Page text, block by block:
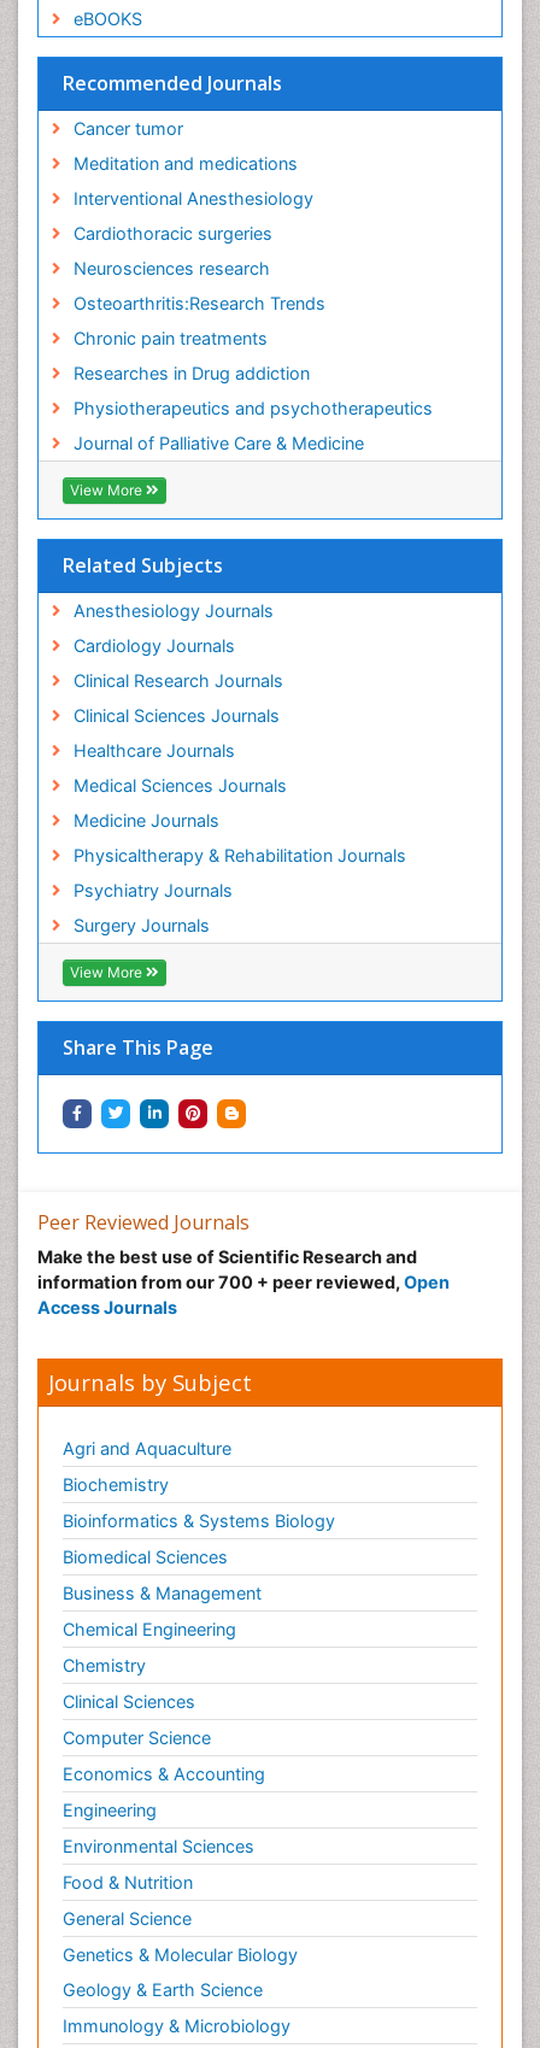
eBOOKS
Recommended Journals
Cancer tumor
Meditation and medications
Interventional Anesthesiology
Cardiothoracic surgeries
Neurosciences research
Osteoarthritis:Research Trends
Chronic pain treatments
Researches in Drug addiction
Physiotherapeutics and psychotherapeutics
Journal of Palliative Care & Medicine
View More
Related Subjects
Anesthesiology Journals
Cardiology Journals
Clinical Research Journals
Clinical Sciences Journals
Healthcare Journals
Medical Sciences Journals
Medicine Journals
Physicaltherapy & Rehabilitation Journals
Psychiatry Journals
Surgery Journals
View More
Share This Page
Fibromyalgia Home remedies
Fibromyalgia Natural Treatment
Fibromyalgia Pain
Fibromyalgia and Pregnancy
Foot Care
Gastrointestinal Physiology
Geriatric Care
Guafensin Fibromyalgia
Health Fitness
Herbal Remedies for Fibromyalgia
Herbs for Fibromyalgia
Heroin Addiction Treatment
Holistic Addiction Treatment
Holistic Care
Home Care
Hospice Care
Hospice Palliative Care
Hospital-Addiction Syndrome
Hypnosis
Infective Endocarditis
Inhaled Agents
Integumentary System
Intoeing
Knee Arthroplasty
Local Anesthetics
Malic Acid Fibromyalgia
Malignant Hyperthermia
Market Analysis of Fibromyalgia Therapeutics
Metabolic Flexibility
Metabolic Rate
Molecular Imaging
Morphine Addiction
Munchausen Syndrome
Muscle Relaxants
Muscular Endurance
Muscular Strength
Muscular System
Musculoskeletal pain
Myocarditis
Natural Pain Relievers
Naturopathic Treatments
Neonatal Abstinence Syndrome
Neurocognitive Disorders
Neuroendocrinology
Neurohormones
Neuropsychological Rehabilitation
Neuropsychopharmacotherapy
Peer Reviewed Journals
Make the best use of Scientific Research and
information from our 700 + peer reviewed, Open
Access Journals
Journals by Subject
Agri and Aquaculture
Biochemistry
Bioinformatics & Systems Biology
Biomedical Sciences
Business & Management
Chemical Engineering
Chemistry
Clinical Sciences
Computer Science
Economics & Accounting
Engineering
Environmental Sciences
Food & Nutrition
General Science
Genetics & Molecular Biology
Geology & Earth Science
Immunology & Microbiology